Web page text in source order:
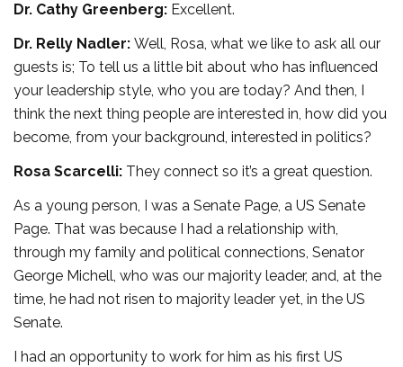
Dr. Cathy Greenberg: Excellent.
Dr. Relly Nadler: Well, Rosa, what we like to ask all our
guests is; To tell us a little bit about who has influenced
your leadership style, who you are today? And then, I
think the next thing people are interested in, how did you
become, from your background, interested in politics?
Rosa Scarcelli: They connect so it’s a great question.
As a young person, I was a Senate Page, a US Senate
Page. That was because I had a relationship with,
through my family and political connections, Senator
George Michell, who was our majority leader, and, at the
time, he had not risen to majority leader yet, in the US
Senate.
I had an opportunity to work for him as his first US